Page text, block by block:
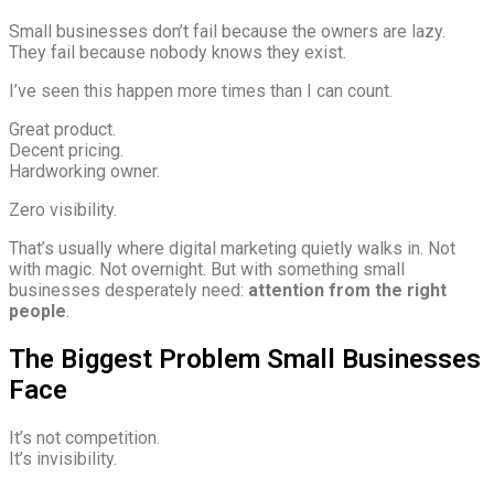
Small businesses don’t fail because the owners are lazy.
They fail because nobody knows they exist.
I’ve seen this happen more times than I can count.
Great product.
Decent pricing.
Hardworking owner.
Zero visibility.
That’s usually where digital marketing quietly walks in. Not
with magic. Not overnight. But with something small
businesses desperately need: attention from the right
people.
The Biggest Problem Small Businesses
Face
It’s not competition.
It’s invisibility.